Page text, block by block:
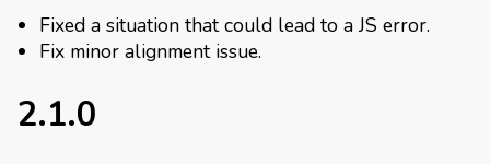
Fixed a situation that could lead to a JS error.
Fix minor alignment issue.
2.1.0